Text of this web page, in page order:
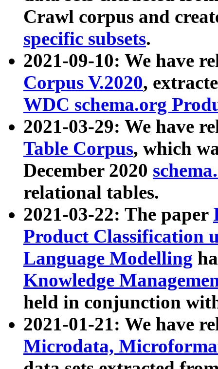
Crawl corpus and
specific subsets.
2021-09-10: We have
Corpus V.2020,
WDC schema.org
2021-03-29: We have
Table Corpus, which
December 2020
relational tables.
2021-03-22: The paper
Product Classification
Language Modelling
Knowledge
held in conjunction
2021-01-21: We have
Microdata,